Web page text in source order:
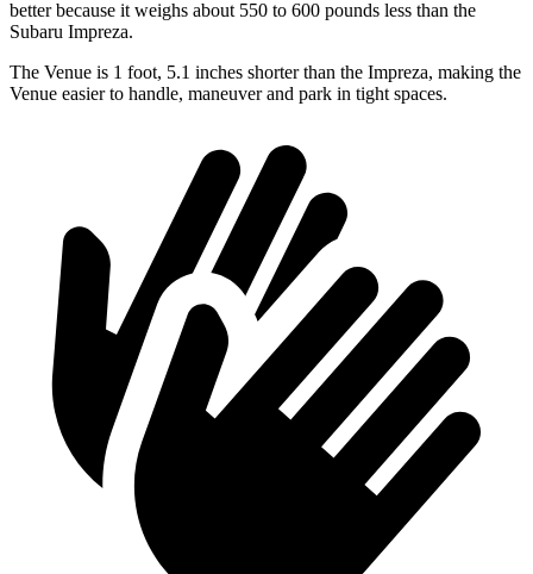
better because it weighs about 550 to 600 pounds less than the
Subaru Impreza.
The Venue is 1 foot, 5.1 inches shorter than the Impreza, making the
Venue easier to handle, maneuver and park in tight spaces.